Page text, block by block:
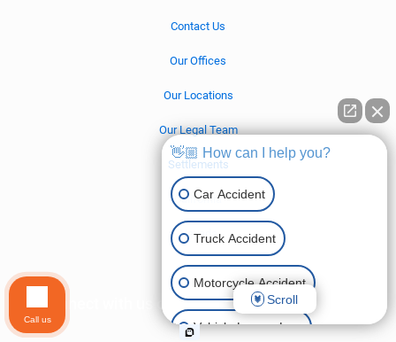
Contact Us
Our Offices
Our Locations
Our Legal Team
Settlements
California
Nevada
Connect with us on social media!
👋🏼 How can I help you?
Car Accident
Truck Accident
Motorcycle Accident
Vehicle Lemon Law
Scroll
Call us